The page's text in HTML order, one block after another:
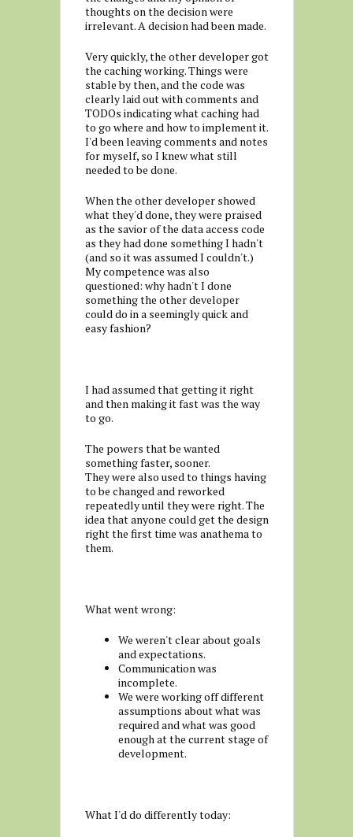
thoughts on the decision were
irrelevant. A decision had been made.
Very quickly, the other developer got
the caching working. Things were
stable by then, and the code was
clearly laid out with comments and
TODOs indicating what caching had
to go where and how to implement it.
I'd been leaving comments and notes
for myself, so I knew what still
needed to be done.
When the other developer showed
what they'd done, they were praised
as the savior of the data access code
as they had done something I hadn't
(and so it was assumed I couldn't.)
My competence was also
questioned: why hadn't I done
something the other developer
could do in a seemingly quick and
easy fashion?
I had assumed that getting it right
and then making it fast was the way
to go.
The powers that be wanted
something faster, sooner.
They were also used to things having
to be changed and reworked
repeatedly until they were right. The
idea that anyone could get the design
right the first time was anathema to
them.
What went wrong:
We weren't clear about goals
and expectations.
Communication was
incomplete.
We were working off different
assumptions about what was
required and what was good
enough at the current stage of
development.
What I'd do differently today: